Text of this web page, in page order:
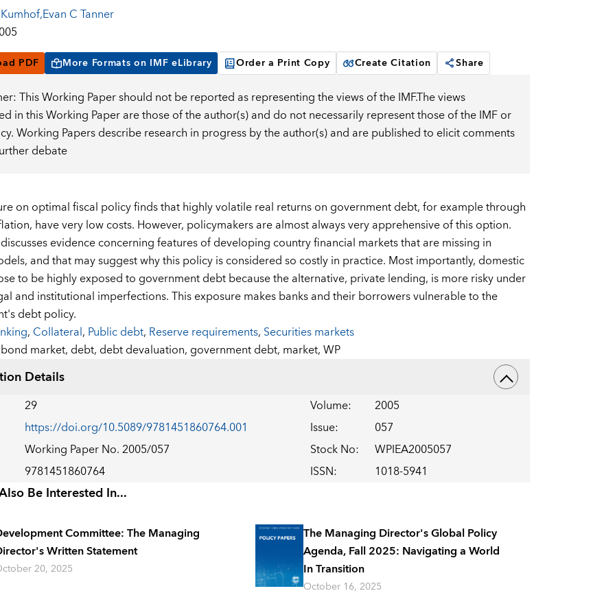
,Evan C Tanner
PDF More Formats on IMF eLibrary Order a Print Copy Create Citation Share
This Working Paper should not be reported as representing the views of the IMF.The views
in this Working Paper are those of the author(s) and do not necessarily represent those of the IMF or
Working Papers describe research in progress by the author(s) and are published to elicit comments
debate
on optimal fiscal policy finds that highly volatile real returns on government debt, for example through
have very low costs. However, policymakers are almost always very apprehensive of this option.
evidence concerning features of developing country financial markets that are missing in
and that may suggest why this policy is considered so costly in practice. Most importantly, domestic
to be highly exposed to government debt because the alternative, private lending, is more risky under
and institutional imperfections. This exposure makes banks and their borrowers vulnerable to the
debt policy.
, Collateral, Public debt, Reserve requirements, Securities markets
bond market, debt, debt devaluation, government debt, market,WP
Details
29 Volume:
2005
https://doi.org/10.5089/9781451860764.001
Issue:
057
Working Paper No. 2005/057
Stock No:
WPIEA2005057
9781451860764
ISSN: 1018-5941
Be Interested In...
Committee: The Managing
Written Statement
20, 2025
The Managing Director's Global Policy
Agenda, Fall 2025: Navigating a World
In Transition
October 16, 2025